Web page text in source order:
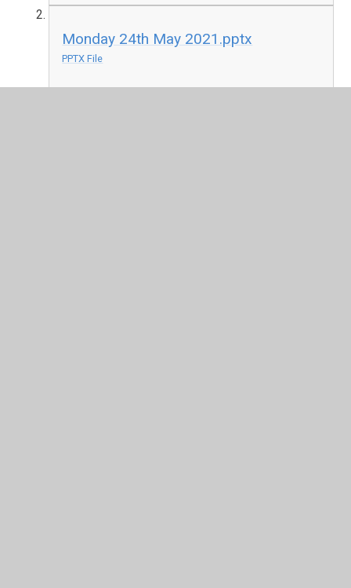
Monday 24th May 2021.pptx
PPTX File